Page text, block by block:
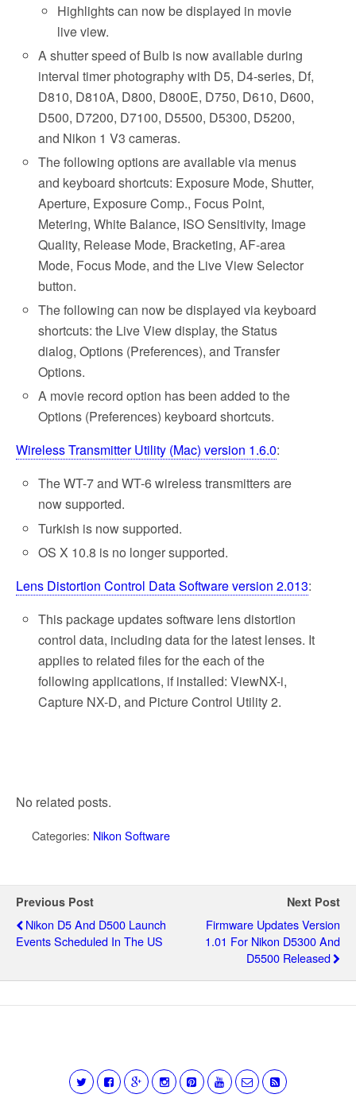
Highlights can now be displayed in movie
live view.
A shutter speed of Bulb is now available during
interval timer photography with D5, D4-series, Df,
D810, D810A, D800, D800E, D750, D610, D600,
D500, D7200, D7100, D5500, D5300, D5200,
and Nikon 1 V3 cameras.
The following options are available via menus
and keyboard shortcuts: Exposure Mode, Shutter,
Aperture, Exposure Comp., Focus Point,
Metering, White Balance, ISO Sensitivity, Image
Quality, Release Mode, Bracketing, AF-area
Mode, Focus Mode, and the Live View Selector
button.
The following can now be displayed via keyboard
shortcuts: the Live View display, the Status
dialog, Options (Preferences), and Transfer
Options.
A movie record option has been added to the
Options (Preferences) keyboard shortcuts.
Wireless Transmitter Utility (Mac) version 1.6.0:
The WT-7 and WT-6 wireless transmitters are
now supported.
Turkish is now supported.
OS X 10.8 is no longer supported.
Lens Distortion Control Data Software version 2.013:
This package updates software lens distortion
control data, including data for the latest lenses. It
applies to related files for the each of the
following applications, if installed: ViewNX-i,
Capture NX-D, and Picture Control Utility 2.
No related posts.
Categories: Nikon Software
Previous Post
Nikon D5 And D500 Launch
Events Scheduled In The US
Next Post
Firmware Updates Version
1.01 For Nikon D5300 And
D5500 Released